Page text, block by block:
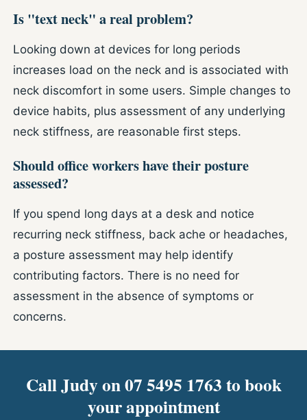
Is "text neck" a real problem?
Looking down at devices for long periods
increases load on the neck and is associated with
neck discomfort in some users. Simple changes to
device habits, plus assessment of any underlying
neck stiffness, are reasonable first steps.
Should office workers have their posture
assessed?
If you spend long days at a desk and notice
recurring neck stiffness, back ache or headaches,
a posture assessment may help identify
contributing factors. There is no need for
assessment in the absence of symptoms or
concerns.
Call Judy on 07 5495 1763 to book
your appointment